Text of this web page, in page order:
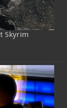
Skyrim